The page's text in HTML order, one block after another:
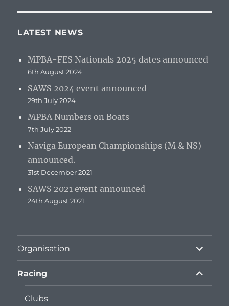
LATEST NEWS
MPBA-FES Nationals 2025 dates announced
6th August 2024
SAWS 2024 event announced
29th July 2024
MPBA Numbers on Boats
7th July 2022
Naviga European Championships (M & NS)
announced.
31st December 2021
SAWS 2021 event announced
24th August 2021
Organisation
expand
child
menu
Racing
expand
child
menu
Clubs